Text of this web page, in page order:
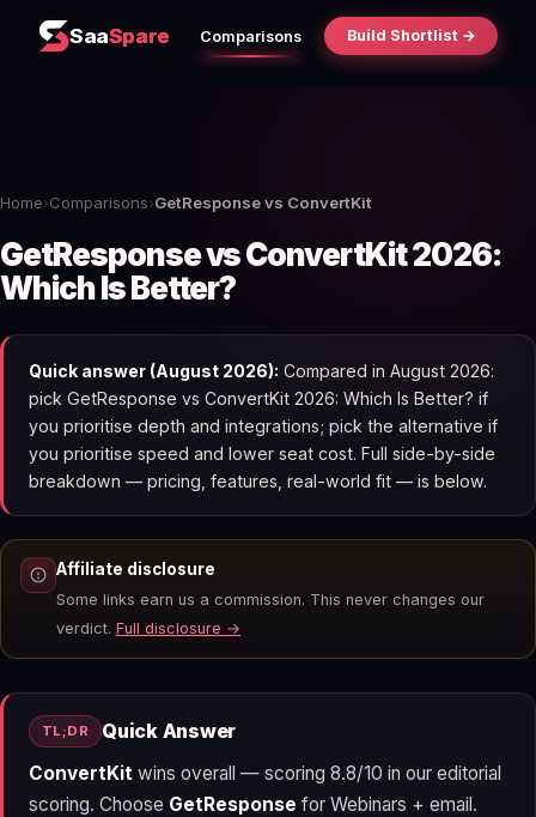
SaaSpare Comparisons Build Shortlist →
Home›Comparisons›GetResponse vs ConvertKit
GetResponse vs ConvertKit 2026:
Which Is Better?
Quick answer (August 2026): Compared in August 2026:
pick GetResponse vs ConvertKit 2026: Which Is Better? if
you prioritise depth and integrations; pick the alternative if
you prioritise speed and lower seat cost. Full side-by-side
breakdown — pricing, features, real-world fit — is below.
Affiliate disclosure
Some links earn us a commission. This never changes our
verdict. Full disclosure →
TL;DR Quick Answer
ConvertKitwins overall — scoring 8.8/10 in our editorial
scoring. Choose GetResponse for Webinars + email.